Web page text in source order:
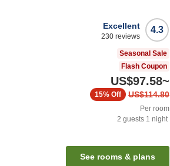
4.3
Excellent
230 reviews
Seasonal Sale
Flash Coupon
US$97.58~
US$114.80
15% Off
Per room
2 guests 1 night
See rooms & plans